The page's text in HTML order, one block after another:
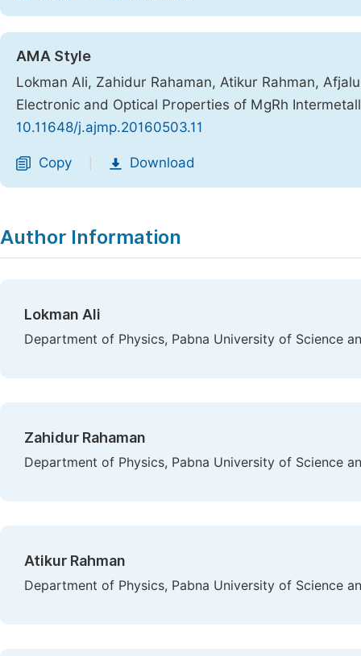
AMA Style
Lokman Ali, Zahidur Rahaman, Atikur Rahman,
Electronic and Optical Properties of MgRh
10.11648/j.ajmp.20160503.11
Copy Download
Author Information
Lokman Ali
Department of Physics, Pabna University of Science
Zahidur Rahaman
Department of Physics, Pabna University of Science
Atikur Rahman
Department of Physics, Pabna University of Science